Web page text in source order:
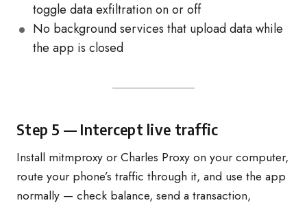
toggle data exfiltration on or off
No background services that upload data while
the app is closed
Step 5 — Intercept live traffic
Install mitmproxy or Charles Proxy on your computer,
route your phone’s traffic through it, and use the app
normally — check balance, send a transaction,